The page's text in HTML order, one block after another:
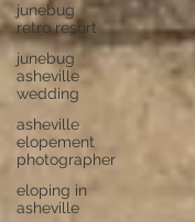
junebug
retro resort
junebug
asheville
wedding
asheville
elopement
photographer
eloping in
asheville